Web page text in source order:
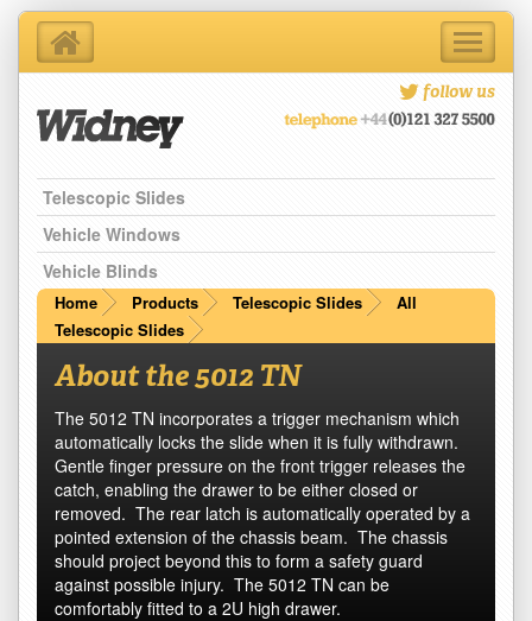
Toggle
About Us
Support Services
Contact Us
Blog
Latest News
follow us
Telescopic Slides
Vehicle Windows
Vehicle Blinds
Home Products Telescopic Slides
All
Telescopic Slides
About the 5012 TN
The 5012 TN incorporates a trigger mechanism which
automatically locks the slide when it is fully withdrawn.
Gentle finger pressure on the front trigger releases the
catch, enabling the drawer to be either closed or
removed. The rear latch is automatically operated by a
pointed extension of the chassis beam. The chassis
should project beyond this to form a safety guard
against possible injury. The 5012 TN can be
comfortably fitted to a 2U high drawer.